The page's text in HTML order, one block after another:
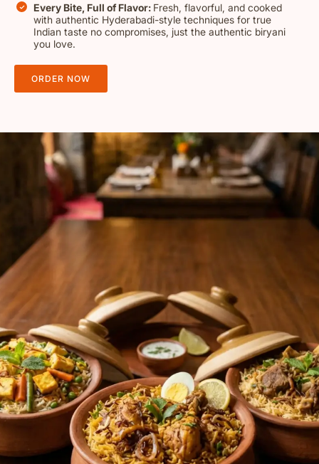
Every Bite, Full of Flavor: Fresh, flavorful, and cooked
with authentic Hyderabadi-style techniques for true
Indian taste no compromises, just the authentic biryani
you love.
ORDER NOW